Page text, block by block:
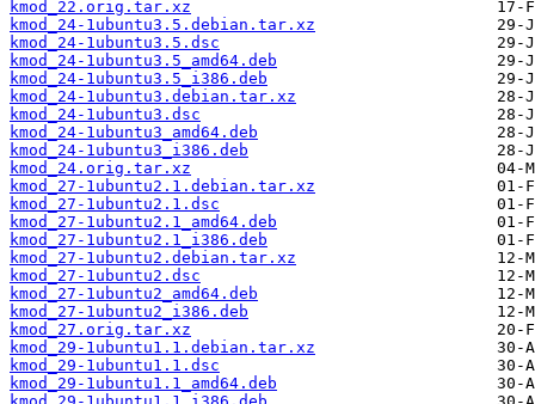
kmod_22.orig.tar.xz
kmod_24-1ubuntu3.5.debian.tar.xz
kmod_24-1ubuntu3.5.dsc
kmod_24-1ubuntu3.5_amd64.deb
kmod_24-1ubuntu3.5_i386.deb
kmod_24-1ubuntu3.debian.tar.xz
kmod_24-1ubuntu3.dsc
kmod_24-1ubuntu3_amd64.deb
kmod_24-1ubuntu3_i386.deb
kmod_24.orig.tar.xz
kmod_27-1ubuntu2.1.debian.tar.xz
kmod_27-1ubuntu2.1.dsc
kmod_27-1ubuntu2.1_amd64.deb
kmod_27-1ubuntu2.1_i386.deb
kmod_27-1ubuntu2.debian.tar.xz
kmod_27-1ubuntu2.dsc
kmod_27-1ubuntu2_amd64.deb
kmod_27-1ubuntu2_i386.deb
kmod_27.orig.tar.xz
kmod_29-1ubuntu1.1.debian.tar.xz
kmod_29-1ubuntu1.1.dsc
kmod_29-1ubuntu1.1_amd64.deb